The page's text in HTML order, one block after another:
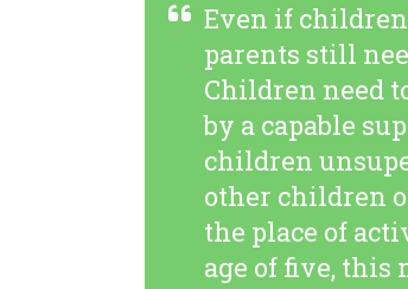
Even if
parents still
Children need
by a capable
children
other children
the place of
age of five, this